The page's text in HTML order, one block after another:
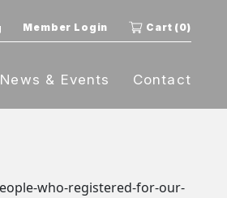
Member Login Cart (0)
News & Events Contact